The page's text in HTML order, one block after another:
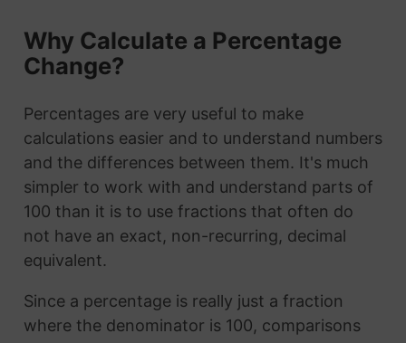
Why Calculate a Percentage
Change?
Percentages are very useful to make
calculations easier and to understand numbers
and the differences between them. It's much
simpler to work with and understand parts of
100 than it is to use fractions that often do
not have an exact, non-recurring, decimal
equivalent.
Since a percentage is really just a fraction
where the denominator is 100, comparisons